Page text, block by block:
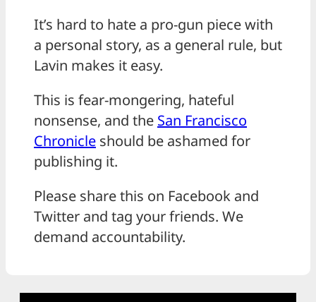
It’s hard to hate a pro-gun piece with
a personal story, as a general rule, but
Lavin makes it easy.
This is fear-mongering, hateful
nonsense, and the San Francisco
Chronicle should be ashamed for
publishing it.
Please share this on Facebook and
Twitter and tag your friends. We
demand accountability.